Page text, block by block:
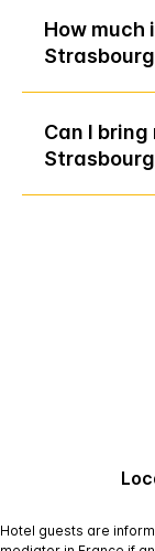
How much
Can I
Hotel guests are